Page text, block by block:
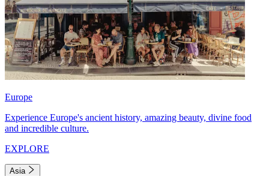
Europe
Experience Europe's ancient history, amazing beauty, divine food
and incredible culture.
EXPLORE
Asia